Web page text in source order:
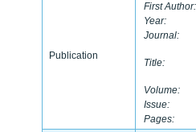
Publication
First Author:
Year:
Journal:
Title:
Volume:
Issue:
Pages: